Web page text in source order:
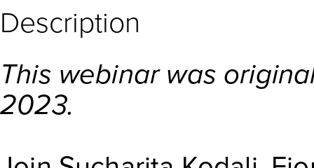
Description
This webinar was
2023.